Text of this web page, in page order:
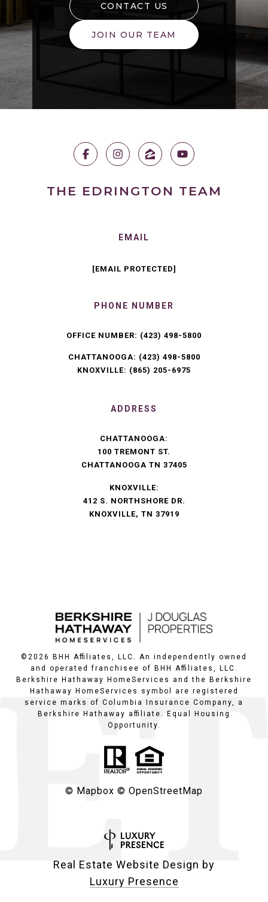
CONTACT US
JOIN OUR TEAM
THE EDRINGTON TEAM
EMAIL
[EMAIL PROTECTED]
PHONE NUMBER
OFFICE NUMBER: (423) 498-5800
CHATTANOOGA: (423) 498-5800
KNOXVILLE: (865) 205-6975
ADDRESS
CHATTANOOGA:
100 TREMONT ST.
CHATTANOOGA TN 37405
KNOXVILLE:
412 S. NORTHSHORE DR.
KNOXVILLE, TN 37919
© 2026
BHH Affiliates, LLC. An independently owned
and operated franchisee of BHH Affiliates, LLC.
Berkshire Hathaway HomeServices and the Berkshire
Hathaway HomeServices symbol are registered
service marks of Columbia Insurance Company, a
Berkshire Hathaway affiliate. Equal Housing
Opportunity.
© Mapbox © OpenStreetMap
Real Estate Website Design by
Luxury Presence